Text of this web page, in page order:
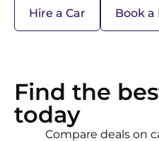
Hire a Car Book a
Find the
today
Compare deals on